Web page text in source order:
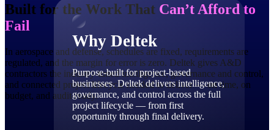
Why Deltek
Purpose-built for project-based
businesses. Deltek delivers intelligence,
governance, and control across the full
project lifecycle — from first
opportunity through final delivery.
Built for the Work That Can’t Afford to
Fail
In aerospace and defense, schedules are fixed, requirements are
regulated, and the margin for error is zero. Deltek gives A&D
contractors the industry-tuned intelligence, governance and control,
and connected project lifecycle needed to deliver — on time, on
budget, and audit-ready.